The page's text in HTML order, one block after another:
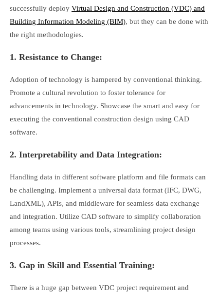
successfully deploy Virtual Design and Construction (VDC) and
Building Information Modeling (BIM), but they can be done with
the right methodologies.
1. Resistance to Change:
Adoption of technology is hampered by conventional thinking.
Promote a cultural revolution to foster tolerance for
advancements in technology. Showcase the smart and easy for
executing the conventional construction design using CAD
software.
2. Interpretability and Data Integration:
Handling data in different software platform and file formats can
be challenging. Implement a universal data format (IFC, DWG,
LandXML), APIs, and middleware for seamless data exchange
and integration. Utilize CAD software to simplify collaboration
among teams using various tools, streamlining project design
processes.
3. Gap in Skill and Essential Training:
There is a huge gap between VDC project requirement and